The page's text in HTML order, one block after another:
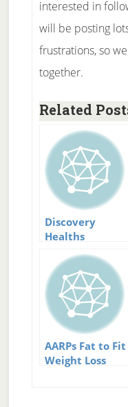
interested in
will be posting
frustrations, so
together.
Related
Discovery
Healths
National Body
Challenge
AARPs Fat to Fit
Weight Loss